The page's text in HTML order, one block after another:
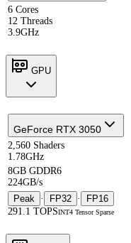
6 Cores
12 Threads
3.9GHz
GPU
GeForce RTX 3050
2,560 Shaders
1.78GHz
8GB GDDR6
224GB/s
Peak · FP32 ·
FP16
291.1 TOPSINT4 Tensor Sparse